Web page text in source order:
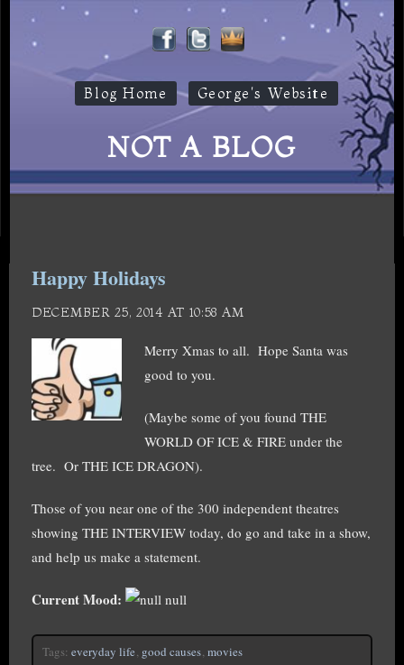
Blog Home George's Website
NOT A BLOG
Happy Holidays
DECEMBER 25, 2014 AT 10:58 AM
Merry Xmas to all. Hope Santa was
good to you.
(Maybe some of you found THE
WORLD OF ICE & FIRE under the
tree. Or THE ICE DRAGON).
Those of you near one of the 300 independent theatres
showing THE INTERVIEW today, do go and take in a show,
and help us make a statement.
Current Mood: null
Tags: everyday life, good causes, movies